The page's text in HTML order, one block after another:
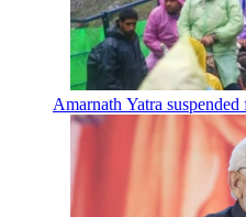
Amarnath Yatra